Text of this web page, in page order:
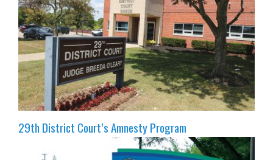
29th District Court’s Amnesty Program